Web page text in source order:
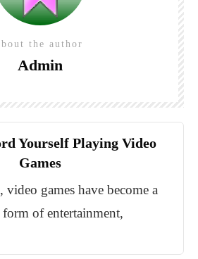
the author
Admin
Yourself Playing Video
Games
video games have become a
of entertainment,